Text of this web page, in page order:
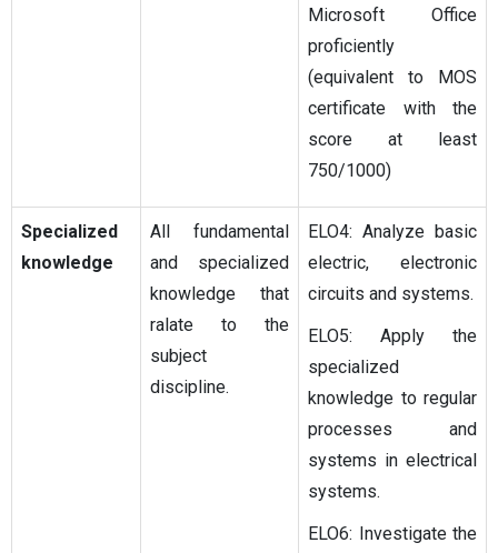
Microsoft Office
proficiently
(equivalent to MOS
certificate with the
score at least
750/1000)
Specialized
knowledge
All fundamental
and specialized
knowledge that
ralate to the
subject
discipline.
ELO4: Analyze basic
electric, electronic
circuits and systems.
ELO5: Apply the
specialized
knowledge to regular
processes and
systems in electrical
systems.
ELO6: Investigate the